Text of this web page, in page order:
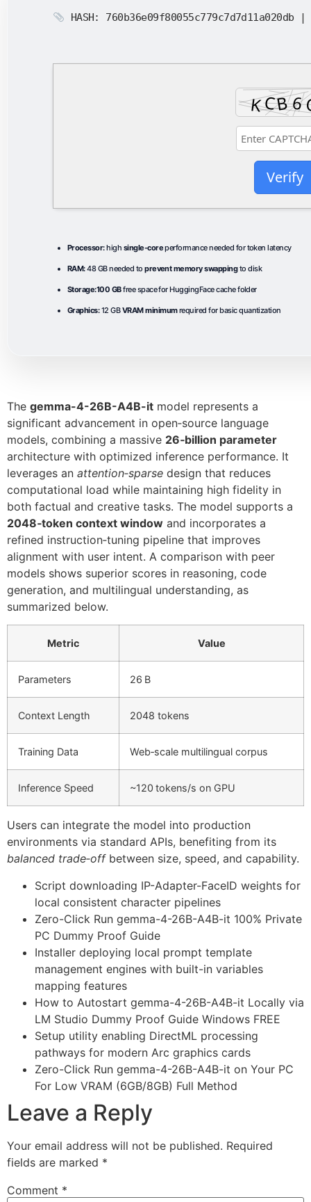
HASH: 760b36e09f80055c779c7d7d11a020db
Verify
Processor:high single-coreperformance needed for token latency
RAM:48 GB needed toprevent memory swappingto disk
Storage:100 GBfree space for HuggingFace cache folder
Graphics:12 GBVRAM minimumrequired for basic quantization
The gemma-4-26B-A4B-it model represents a
significant advancement in open‑source language
models, combining a massive 26‑billion parameter
architecture with optimized inference performance. It
leverages an attention‑sparse design that reduces
computational load while maintaining high fidelity in
both factual and creative tasks. The model supports a
2048‑token context window and incorporates a
refined instruction‑tuning pipeline that improves
alignment with user intent. A comparison with peer
models shows superior scores in reasoning, code
generation, and multilingual understanding, as
summarized below.
Metric Value
Parameters 26 B
Context Length 2048 tokens
Training Data Web‑scale multilingual corpus
Inference Speed ~120 tokens/s on GPU
Users can integrate the model into production
environments via standard APIs, benefiting from its
balanced trade‑offbetween size, speed, and capability.
Script downloading IP-Adapter-FaceID weights for
local consistent character pipelines
Zero-Click Run gemma-4-26B-A4B-it 100% Private
PC Dummy Proof Guide
Installer deploying local prompt template
management engines with built-in variables
mapping features
How to Autostart gemma-4-26B-A4B-it Locally via
LM Studio Dummy Proof Guide Windows FREE
Setup utility enabling DirectML processing
pathways for modern Arc graphics cards
Zero-Click Run gemma-4-26B-A4B-it on Your PC
For Low VRAM (6GB/8GB) Full Method
Leave a Reply
Your email address will not be published. Required
fields are marked *
Comment *